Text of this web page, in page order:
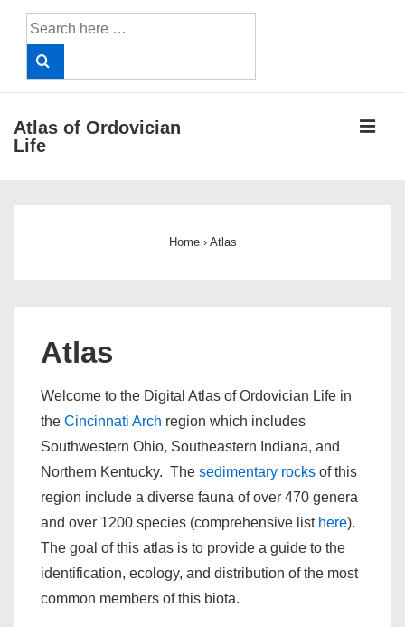
Search
for:
Atlas of Ordovician
Life
Home › Atlas
Atlas
Welcome to the Digital Atlas of Ordovician Life in
the Cincinnati Arch region which includes
Southwestern Ohio, Southeastern Indiana, and
Northern Kentucky. The sedimentary rocks of this
region include a diverse fauna of over 470 genera
and over 1200 species (comprehensive list here).
The goal of this atlas is to provide a guide to the
identification, ecology, and distribution of the most
common members of this biota.